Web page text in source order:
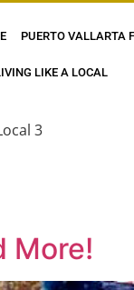
PUERTO VALLARTA
LIKE A LOCAL
3
More!